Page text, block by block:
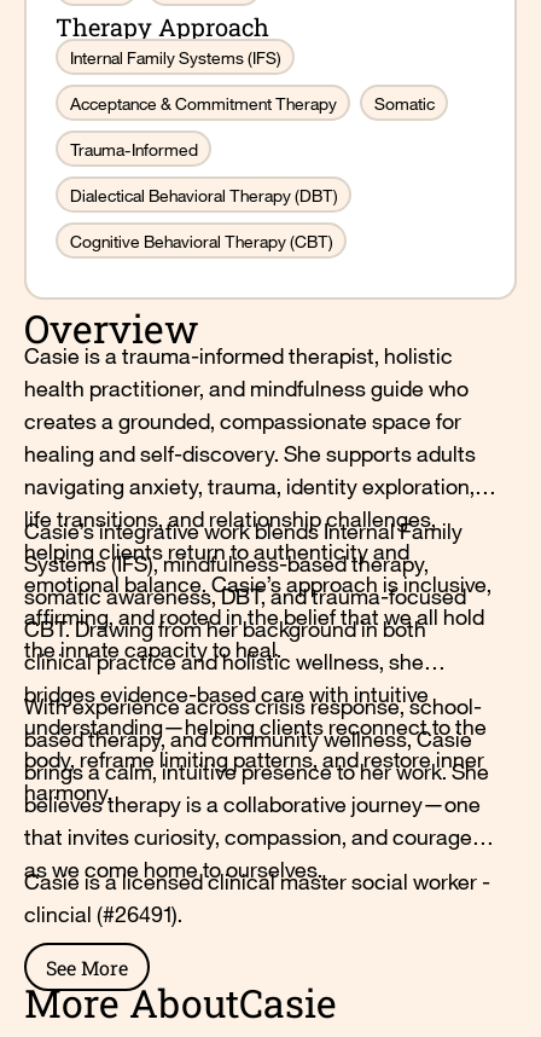
Therapy Approach
Internal Family Systems (IFS)
Acceptance & Commitment Therapy Somatic
Trauma-Informed
Dialectical Behavioral Therapy (DBT)
Cognitive Behavioral Therapy (CBT)
Overview
Casie is a trauma-informed therapist, holistic
health practitioner, and mindfulness guide who
creates a grounded, compassionate space for
healing and self-discovery. She supports adults
navigating anxiety, trauma, identity exploration,
life transitions, and relationship challenges,
helping clients return to authenticity and
emotional balance. Casie’s approach is inclusive,
affirming, and rooted in the belief that we all hold
the innate capacity to heal.
Casie’s integrative work blends Internal Family
Systems (IFS), mindfulness-based therapy,
somatic awareness, DBT, and trauma-focused
CBT. Drawing from her background in both
clinical practice and holistic wellness, she
bridges evidence-based care with intuitive
understanding—helping clients reconnect to the
body, reframe limiting patterns, and restore inner
harmony.
With experience across crisis response, school-
based therapy, and community wellness, Casie
brings a calm, intuitive presence to her work. She
believes therapy is a collaborative journey—one
that invites curiosity, compassion, and courage
as we come home to ourselves.
Casie is a licensed clinical master social worker -
clincial (#26491).
See More
More AboutCasie